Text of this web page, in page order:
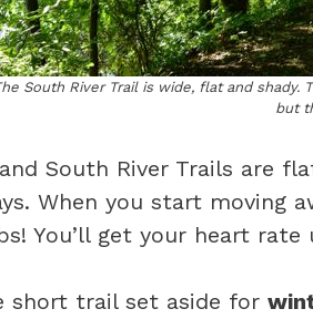
South River Trail is wide, flat and
but
South River Trails are
When you start moving
You’ll get your heart rate
short trail set aside for